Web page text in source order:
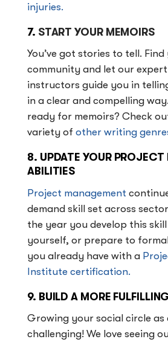
injuries.
7. START YOUR MEMOIRS
You’ve got stories to tell.
community and let our
instructors guide you in
in a clear and compelling
ready for memoirs? Check
variety of other writing
8. UPDATE YOUR
ABILITIES
Project management
demand skill set across
the year you develop this
yourself, or prepare to
you already have with a
Institute certification.
9. BUILD A MORE
Growing your social circle as
challenging! We love seeing